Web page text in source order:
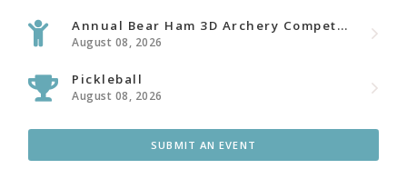
Annual Bear Ham 3D Archery Competition
August 08, 2026
Pickleball
August 08, 2026
SUBMIT AN EVENT